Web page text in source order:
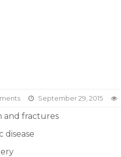
September 29, 2015
and fractures
disease